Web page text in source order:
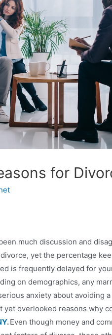
for
much discussion and
yet the percentage
is frequently delayed for
on demographics, any
anxiety about avoiding
yet overlooked reasons why
.Even though money and